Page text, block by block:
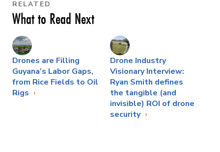
RELATED
What to Read Next
Drones are Filling
Guyana’s Labor Gaps,
from Rice Fields to Oil
Rigs
Drone Industry
Visionary Interview:
Ryan Smith defines
the tangible (and
invisible) ROI of drone
security